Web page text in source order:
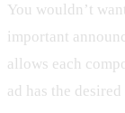
You wouldn’t
important
allows each
ad has the